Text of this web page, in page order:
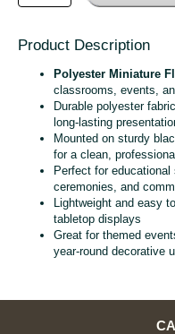
Product Description
Polyester Miniature
classrooms, events,
Durable polyester
long‑lasting
Mounted on sturdy
for a clean,
Perfect for educational
ceremonies, and
Lightweight and easy
tabletop displays
Great for themed
year‑round decorative